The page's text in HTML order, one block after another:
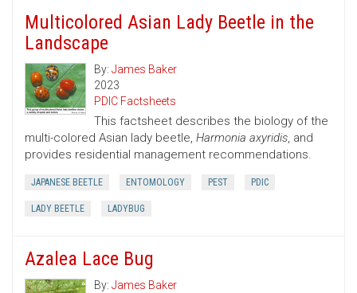
Multicolored Asian Lady Beetle in the
Landscape
By: James Baker
2023
PDIC Factsheets
This factsheet describes the biology of the
multi-colored Asian lady beetle, Harmonia axyridis, and
provides residential management recommendations.
JAPANESE BEETLE ENTOMOLOGY PEST PDIC
LADY BEETLE LADYBUG
Azalea Lace Bug
By: James Baker